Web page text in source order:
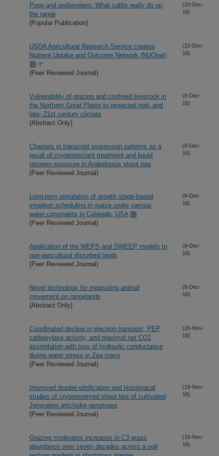
Poop and pedometers: What cattle really do on
the range
(Popular Publication)
(20-Dec-
16)
USDA Agricultural Research Service creates
Nutrient Uptake and Outcome Network (NUOnet)
(Peer Reviewed Journal)
(12-Dec-
16)
Vulnerability of grazing and confined livestock in
the Northern Great Plains to projected mid- and
late- 21st century climate
(Abstract Only)
(9-Dec-
16)
Changes in transcript expression patterns as a
result of cryoprotectant treatment and liquid
nitrogen exposure in Arabidopsis shoot tips
(Peer Reviewed Journal)
(8-Dec-
16)
Long-term simulation of growth stage-based
irrigation scheduling in maize under various
water constraints in Colorado, USA
(Peer Reviewed Journal)
(8-Dec-
16)
Application of the WEPS and SWEEP models to
non-agricultural disturbed lands
(Peer Reviewed Journal)
(8-Dec-
16)
Novel technology for measuring animal
movement on rangelands
(Abstract Only)
(8-Dec-
16)
Coordinated decline in electron transport, PEP
carboxylase activity, and maximal net CO2
assimilation with loss of hydraulic conductance
during water stress in Zea mays
(Peer Reviewed Journal)
(26-Nov-
16)
Improved droplet-vitrification and histological
studies of cryopreserved shoot tips of cultivated
Jerusalem artichoke genotypes
(Peer Reviewed Journal)
(18-Nov-
16)
Grazing moderates increases in C3 grass
abundance over seven decades across a soil
(16-Nov-
16)